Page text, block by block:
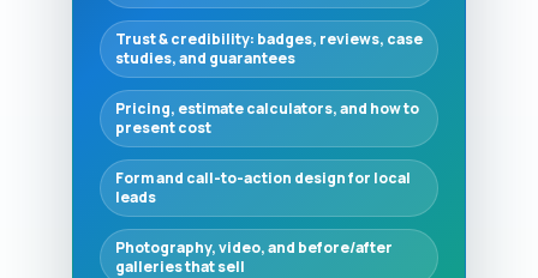
Trust & credibility: badges, reviews, case
studies, and guarantees
Pricing, estimate calculators, and how to
present cost
Form and call-to-action design for local
leads
Photography, video, and before/after
galleries that sell